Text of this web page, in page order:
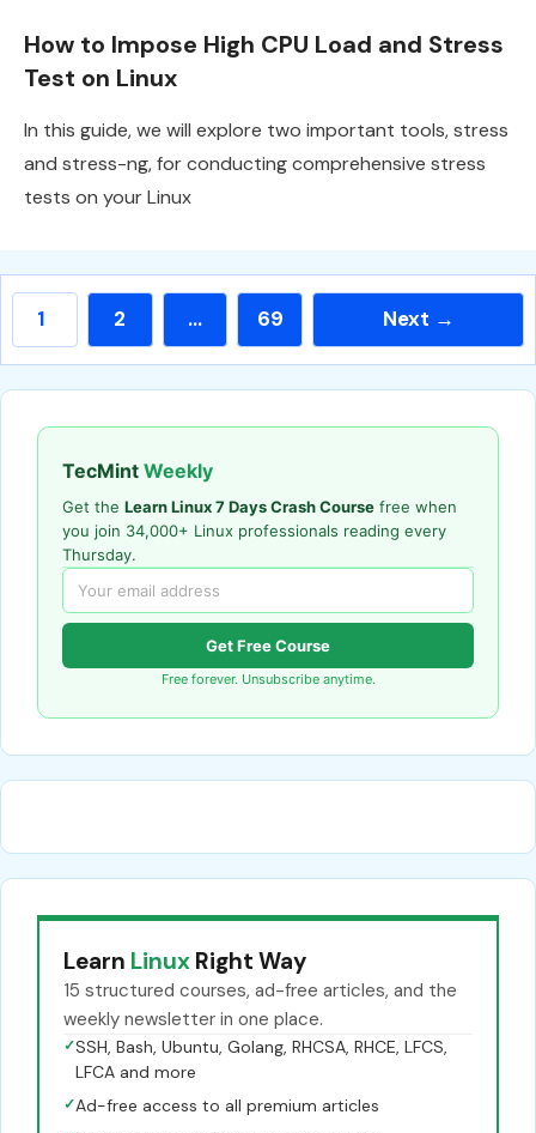
How to Impose High CPU Load and Stress
Test on Linux
In this guide, we will explore two important tools, stress
and stress-ng, for conducting comprehensive stress
tests on your Linux
Page
1 Page
2 … Page
69 Next →
TecMint Weekly
Get the Learn Linux 7 Days Crash Course free when
you join 34,000+ Linux professionals reading every
Thursday.
Get Free Course
Free forever. Unsubscribe anytime.
Learn Linux Right Way
15 structured courses, ad-free articles, and the
weekly newsletter in one place.
✓SSH, Bash, Ubuntu, Golang, RHCSA, RHCE, LFCS,
LFCA and more
✓Ad-free access to all premium articles